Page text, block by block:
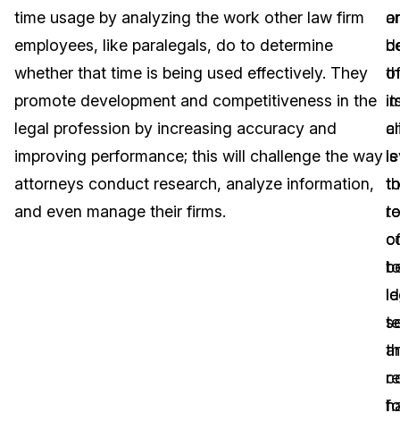
Image Redaction
Transcription & Translation
Education
Government
Financial Services
Blogs
Case Studies
Help Center
What's New
time usage by analyzing the work other law firm
employees, like paralegals, do to determine
whether that time is being used effectively. They
promote development and competitiveness in the
legal profession by increasing accuracy and
improving performance; this will challenge the way
attorneys conduct research, analyze information,
and even manage their firms.
to
of
is
to
to